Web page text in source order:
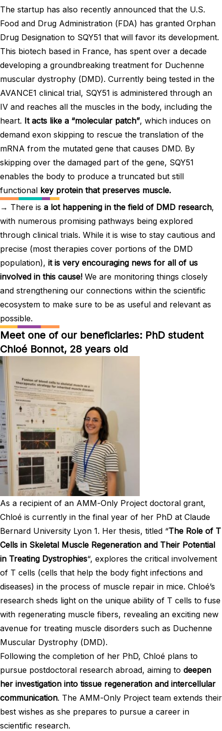
The startup has also recently announced that the U.S.
Food and Drug Administration (FDA) has granted Orphan
Drug Designation to SQY51 that will favor its development.
This biotech based in France, has spent over a decade
developing a groundbreaking treatment for Duchenne
muscular dystrophy (DMD). Currently being tested in the
AVANCE1 clinical trial, SQY51 is administered through an
IV and reaches all the muscles in the body, including the
heart. It acts like a “molecular patch”, which induces on
demand exon skipping to rescue the translation of the
mRNA from the mutated gene that causes DMD. By
skipping over the damaged part of the gene, SQY51
enables the body to produce a truncated but still
functional key protein that preserves muscle.
→ There is a lot happening in the field of DMD research,
with numerous promising pathways being explored
through clinical trials. While it is wise to stay cautious and
precise (most therapies cover portions of the DMD
population), it is very encouraging news for all of us
involved in this cause! We are monitoring things closely
and strengthening our connections within the scientific
ecosystem to make sure to be as useful and relevant as
possible.
Meet one of our beneficiaries: PhD student
Chloé Bonnot, 28 years old
As a recipient of an AMM-Only Project doctoral grant,
Chloé is currently in the final year of her PhD at Claude
Bernard University Lyon 1. Her thesis, titled “The Role of T
Cells in Skeletal Muscle Regeneration and Their Potential
in Treating Dystrophies“, explores the critical involvement
of T cells (cells that help the body fight infections and
diseases) in the process of muscle repair in mice. Chloé’s
research sheds light on the unique ability of T cells to fuse
with regenerating muscle fibers, revealing an exciting new
avenue for treating muscle disorders such as Duchenne
Muscular Dystrophy (DMD).
Following the completion of her PhD, Chloé plans to
pursue postdoctoral research abroad, aiming to deepen
her investigation into tissue regeneration and intercellular
communication. The AMM-Only Project team extends their
best wishes as she prepares to pursue a career in
scientific research.